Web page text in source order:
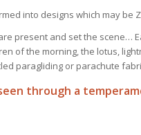
into designs which may be
present and set the scene…
of the morning, the lotus,
paragliding or parachute
through a